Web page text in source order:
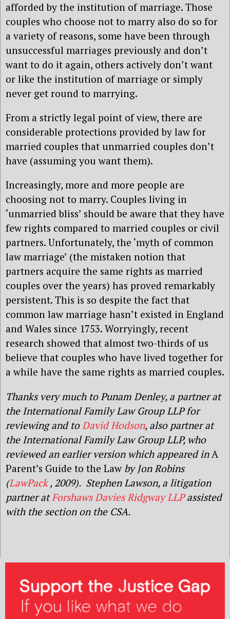
afforded by the institution of marriage. Those
couples who choose not to marry also do so for
a variety of reasons, some have been through
unsuccessful marriages previously and don’t
want to do it again, others actively don’t want
or like the institution of marriage or simply
never get round to marrying.
From a strictly legal point of view, there are
considerable protections provided by law for
married couples that unmarried couples don’t
have (assuming you want them).
Increasingly, more and more people are
choosing not to marry. Couples living in
‘unmarried bliss’ should be aware that they have
few rights compared to married couples or civil
partners. Unfortunately, the ‘myth of common
law marriage’ (the mistaken notion that
partners acquire the same rights as married
couples over the years) has proved remarkably
persistent. This is so despite the fact that
common law marriage hasn’t existed in England
and Wales since 1753. Worryingly, recent
research showed that almost two-thirds of us
believe that couples who have lived together for
a while have the same rights as married couples.
Thanks very much to Punam Denley, a partner at
the International Family Law Group LLP for
reviewing and to David Hodson, also partner at
the International Family Law Group LLP, who
reviewed an earlier version which appeared in A
Parent’s Guide to the Law by Jon Robins
(LawPack, 2009). Stephen Lawson, a litigation
partner at Forshaws Davies Ridgway LLPassisted
with the section on the CSA.